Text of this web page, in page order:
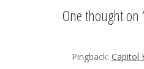
t
One thought on
Pingback: Capitol